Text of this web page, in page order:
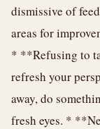
dismissive of
areas for
* **Refusing to
refresh your
away, do
fresh eyes. *